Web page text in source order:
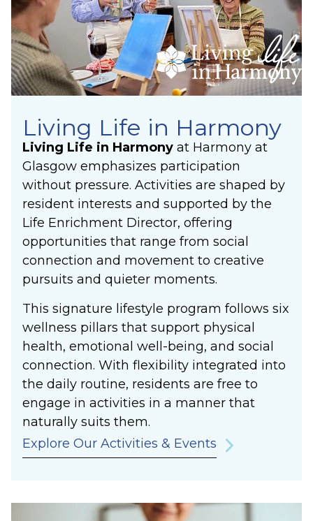
Living Life in Harmony
Living Life in Harmony at Harmony at
Glasgow emphasizes participation
without pressure. Activities are shaped by
resident interests and supported by the
Life Enrichment Director, offering
opportunities that range from social
connection and movement to creative
pursuits and quieter moments.
This signature lifestyle program follows six
wellness pillars that support physical
health, emotional well-being, and social
connection. With flexibility integrated into
the daily routine, residents are free to
engage in activities in a manner that
naturally suits them.
Explore Our Activities & Events